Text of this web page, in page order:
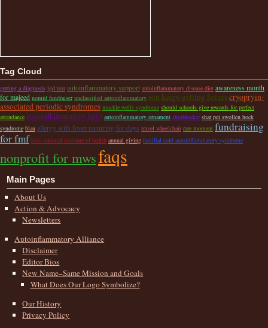
Tag Cloud
getting a diagnosis igd test autoinflammatory support autoinflammatory disease diet awareness month
for majeed nomid fundraiser unclassified autoinflammatory son keeps getting feverscryopryin-
associated periodic syndromes muckle-wells syndrome should schools give rewards for perfect
attendance autoinflammatory help autoinflammatory ornament shotblocker shar pei swollen hock
syndrome blau allergy with fever recurring for days travel wheelchair rare moment fundraising
for fmf hids national institute of health annual giving familial cold autoinflammatory syndrome
nonprofit for mwsfaqs
Main Pages
About Us
Action & Advocacy
Newsletters
Autoinflammatory Alliance
Disclaimer
Editor Bios
New Name–Same Mission and Goals
What Does Our Logo Symbolize?
Our History
Privacy Policy